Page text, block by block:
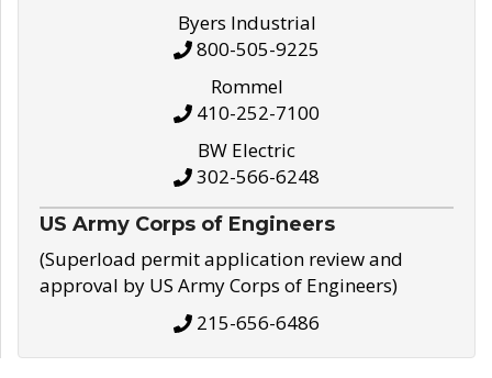
Byers Industrial
800-505-9225
Rommel
410-252-7100
BW Electric
302-566-6248
US Army Corps of Engineers
(Superload permit application review and
approval by US Army Corps of Engineers)
215-656-6486